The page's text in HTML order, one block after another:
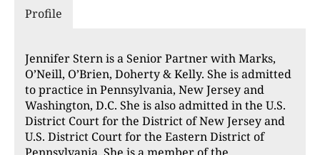
Profile
Jennifer Stern is a Senior Partner with Marks,
O’Neill, O’Brien, Doherty & Kelly. She is admitted
to practice in Pennsylvania, New Jersey and
Washington, D.C. She is also admitted in the U.S.
District Court for the District of New Jersey and
U.S. District Court for the Eastern District of